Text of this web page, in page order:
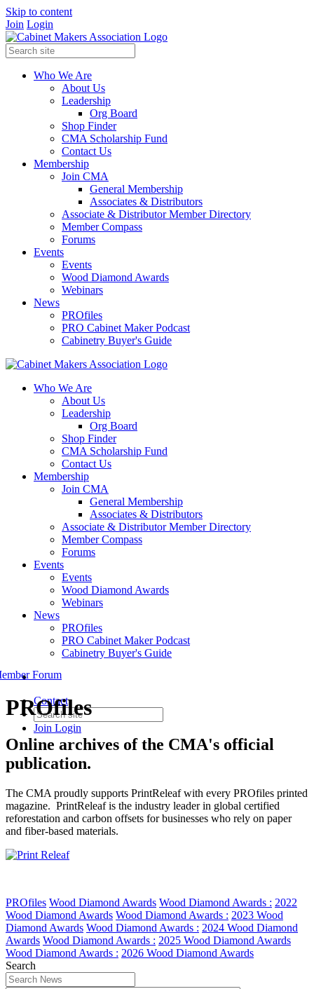
Skip to content
Join Login
Who We Are
About Us
Leadership
Org Board
Shop Finder
CMA Scholarship Fund
Contact Us
Membership
Join CMA
General Membership
Associates & Distributors
Associate & Distributor Member Directory
Member Compass
Forums
Events
Events
Wood Diamond Awards
Webinars
News
PROfiles
PRO Cabinet Maker Podcast
Cabinetry Buyer's Guide
Who We Are
About Us
Leadership
Org Board
Shop Finder
CMA Scholarship Fund
Contact Us
Membership
Join CMA
General Membership
Associates & Distributors
Associate & Distributor Member Directory
Member Compass
Forums
Events
Events
Wood Diamond Awards
Webinars
News
PROfiles
PRO Cabinet Maker Podcast
Cabinetry Buyer's Guide
Contact
Join Login
Forum
PROfiles
Online archives of the CMA's official
publication.
The CMA proudly supports PrintReleaf with every PROfiles printed
magazine. PrintReleaf is the industry leader in global certified
reforestation and carbon offsets for businesses who rely on paper
and fiber-based materials.
PROfiles Wood Diamond Awards Wood Diamond Awards : 2022
Wood Diamond Awards Wood Diamond Awards : 2023 Wood
Diamond Awards Wood Diamond Awards : 2024 Wood Diamond
Awards Wood Diamond Awards : 2025 Wood Diamond Awards
Wood Diamond Awards : 2026 Wood Diamond Awards
Search